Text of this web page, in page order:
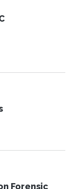
Forensic